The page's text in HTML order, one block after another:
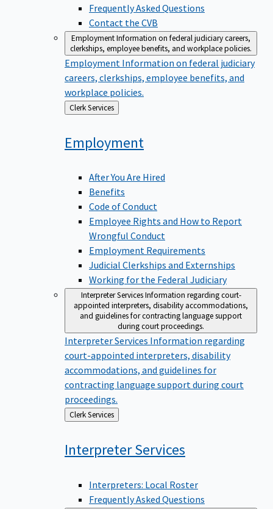
Frequently Asked Questions
Contact the CVB
EmploymentInformation on federal judiciary careers,
clerkships, employee benefits, and workplace policies.
Employment Information on federal judiciary
careers, clerkships, employee benefits, and
workplace policies.
Back
to
Clerk Services
Employment
After You Are Hired
Benefits
Code of Conduct
Employee Rights and How to Report
Wrongful Conduct
Employment Requirements
Judicial Clerkships and Externships
Working for the Federal Judiciary
Interpreter ServicesInformation regarding court-
appointed interpreters, disability accommodations,
and guidelines for contracting language support
during court proceedings.
Interpreter Services Information regarding
court-appointed interpreters, disability
accommodations, and guidelines for
contracting language support during court
proceedings.
Back
to
Clerk Services
InterpreterServices
Interpreters: Local Roster
Frequently Asked Questions